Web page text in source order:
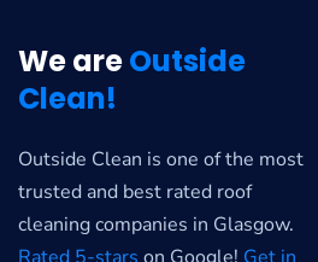
We areOutside
Clean!
Outside Clean is one of the most
trusted and best rated roof
cleaning companies in Glasgow.
Rated 5-stars on Google! Get in